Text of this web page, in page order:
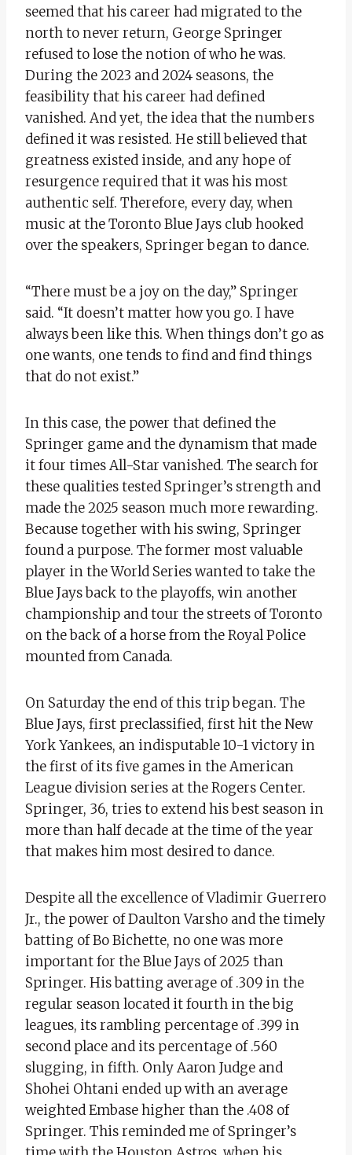
seemed that his career had migrated to the
north to never return, George Springer
refused to lose the notion of who he was.
During the 2023 and 2024 seasons, the
feasibility that his career had defined
vanished. And yet, the idea that the numbers
defined it was resisted. He still believed that
greatness existed inside, and any hope of
resurgence required that it was his most
authentic self. Therefore, every day, when
music at the Toronto Blue Jays club hooked
over the speakers, Springer began to dance.
“There must be a joy on the day,” Springer
said. “It doesn’t matter how you go. I have
always been like this. When things don’t go as
one wants, one tends to find and find things
that do not exist.”
In this case, the power that defined the
Springer game and the dynamism that made
it four times All-Star vanished. The search for
these qualities tested Springer’s strength and
made the 2025 season much more rewarding.
Because together with his swing, Springer
found a purpose. The former most valuable
player in the World Series wanted to take the
Blue Jays back to the playoffs, win another
championship and tour the streets of Toronto
on the back of a horse from the Royal Police
mounted from Canada.
On Saturday the end of this trip began. The
Blue Jays, first preclassified, first hit the New
York Yankees, an indisputable 10-1 victory in
the first of its five games in the American
League division series at the Rogers Center.
Springer, 36, tries to extend his best season in
more than half decade at the time of the year
that makes him most desired to dance.
Despite all the excellence of Vladimir Guerrero
Jr., the power of Daulton Varsho and the timely
batting of Bo Bichette, no one was more
important for the Blue Jays of 2025 than
Springer. His batting average of .309 in the
regular season located it fourth in the big
leagues, its rambling percentage of .399 in
second place and its percentage of .560
slugging, in fifth. Only Aaron Judge and
Shohei Ohtani ended up with an average
weighted Embase higher than the .408 of
Springer. This reminded me of Springer’s